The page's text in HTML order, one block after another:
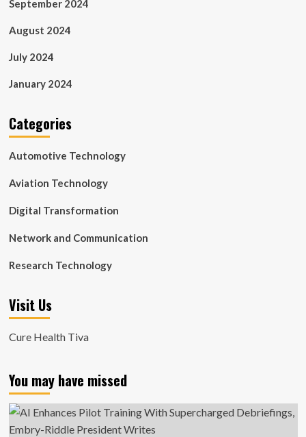
September 2024
August 2024
July 2024
January 2024
Categories
Automotive Technology
Aviation Technology
Digital Transformation
Network and Communication
Research Technology
Visit Us
Cure Health Tiva
You may have missed